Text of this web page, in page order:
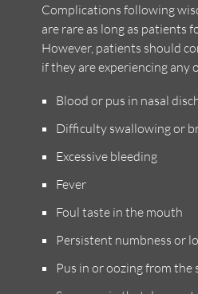
Complications following
are rare as long as patients
However, patients should
if they are experiencing any
Blood or pus in nasal
Difficulty swallowing or
Excessive bleeding
Fever
Foul taste in the mouth
Persistent numbness or
Pus in or oozing from the